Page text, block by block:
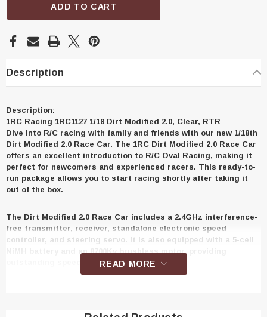
ADD TO CART
Description
Description:
1RC Racing 1RC1127 1/18 Dirt Modified 2.0, Clear, RTR
Dive into R/C racing with family and friends with our new 1/18th
Dirt Modified 2.0 Race Car. The 1RC Dirt Modified 2.0 Race Car
offers an excellent introduction to R/C Oval Racing, making it
perfect for newcomers and experienced racers. This ready-to-
run package allows you to start racing shortly after taking it
out of the box.
The Dirt Modified 2.0 Race Car includes a 2.4GHz interference-
free transmitter, receiver, standalone electronic speed
controller, and steering servo. It is also equipped with a 5-cell
outstanding speed and enjoyment.
features a realistic tubular-style chassis, a metal front bumper,
READ MORE